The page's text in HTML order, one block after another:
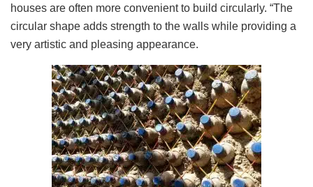
houses are often more convenient to build circularly. “The
circular shape adds strength to the walls while providing a
very artistic and pleasing appearance.